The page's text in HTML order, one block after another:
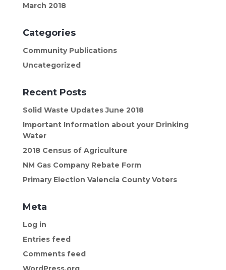
March 2018
Categories
Community Publications
Uncategorized
Recent Posts
Solid Waste Updates June 2018
Important Information about your Drinking
Water
2018 Census of Agriculture
NM Gas Company Rebate Form
Primary Election Valencia County Voters
Meta
Log in
Entries feed
Comments feed